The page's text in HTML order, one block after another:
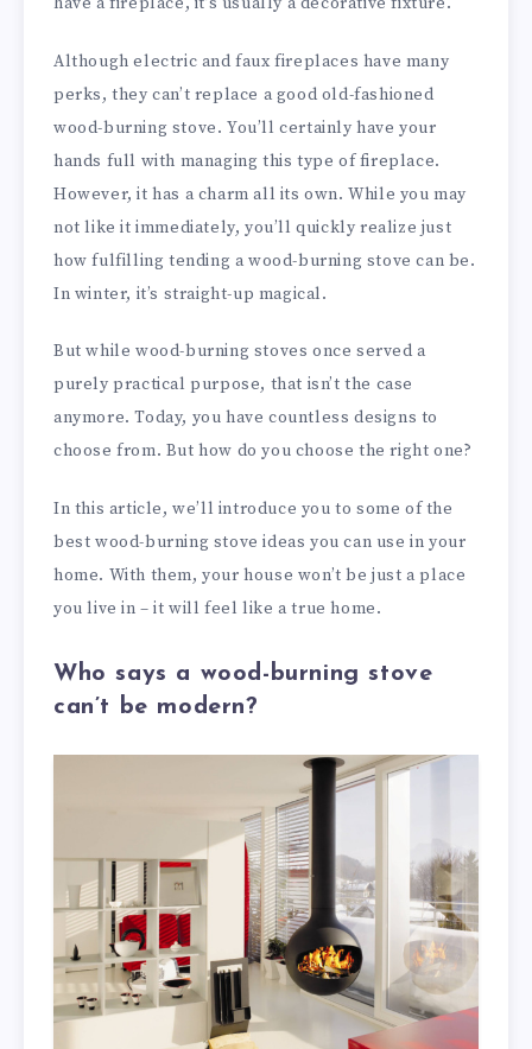
Although electric and faux fireplaces have many
perks, they can’t replace a good old-fashioned
wood-burning stove. You’ll certainly have your
hands full with managing this type of fireplace.
However, it has a charm all its own. While you may
not like it immediately, you’ll quickly realize just
how fulfilling tending a wood-burning stove can be.
In winter, it’s straight-up magical.
But while wood-burning stoves once served a
purely practical purpose, that isn’t the case
anymore. Today, you have countless designs to
choose from. But how do you choose the right one?
In this article, we’ll introduce you to some of the
best wood-burning stove ideas you can use in your
home. With them, your house won’t be just a place
you live in – it will feel like a true home.
Who says a wood-burning stove
can’t be modern?